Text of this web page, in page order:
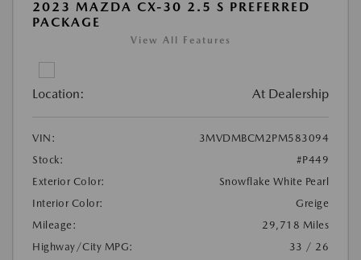
2023 MAZDA CX-30 2.5 S PREFERRED
PACKAGE
View All Features
Location: At Dealership
VIN:
3MVDMBCM2PM583094
Stock:
#P449
Exterior Color:
Snowflake White Pearl
Interior Color:
Greige
Mileage:
29,718 Miles
Highway/City MPG:
33 / 26